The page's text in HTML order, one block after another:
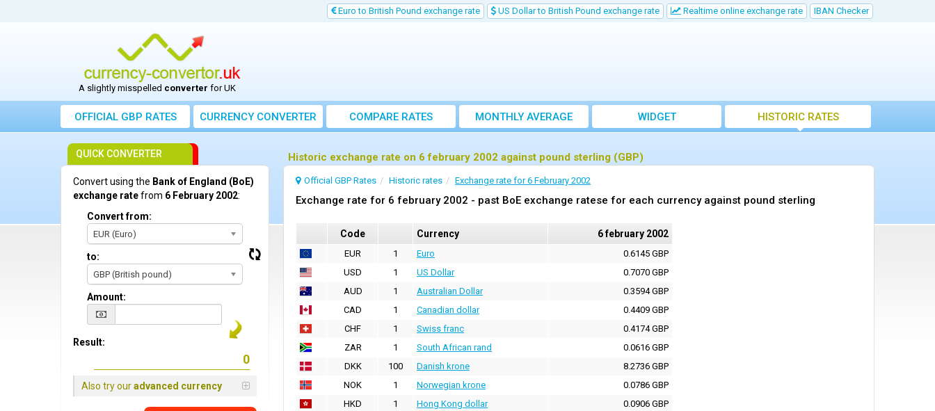
Euro to British Pound exchange rate US Dollar to British Pound exchange rate Realtime online exchange rate IBAN Checker
A slightly misspelled converter for UK
OFFICIAL GBP RATES CURRENCYCONVERTER COMPARE RATES
MONTHLY AVERAGE
EXCHANGE RATE
WIDGET HISTORIC RATES
Historic exchange rate on 6 february 2002 against pound sterling (GBP)
Official GBP Rates Historic rates Exchange rate for 6 February 2002
Exchange rate for 6 february 2002 - past BoE exchange ratese for each currency against pound sterling
Code Currency 6 february 2002
EUR 1 Euro
0.6145 GBP
USD
1 US Dollar
0.7070 GBP
AUD
1 Australian Dollar
0.3594 GBP
CAD
1 Canadian dollar
0.4409 GBP
CHF
1 Swiss franc
0.4174 GBP
ZAR
1 South African rand
0.0616 GBP
DKK
100 Danish krone
8.2736 GBP
NOK
1 Norwegian krone
0.0786 GBP
HKD
1 Hong Kong dollar
0.0906 GBP
QUICK CONVERTER
Convert using the Bank of England (BoE)
exchange ratefrom 6 February 2002:
Convert from:
EUR (Euro)
to:
GBP (British pound)
Amount:
Result:
Also try ouradvanced currency